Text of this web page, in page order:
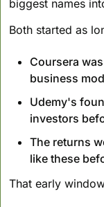
biggest names
Both started as
Coursera
business
Udemy's
investors
The returns
like these
That early